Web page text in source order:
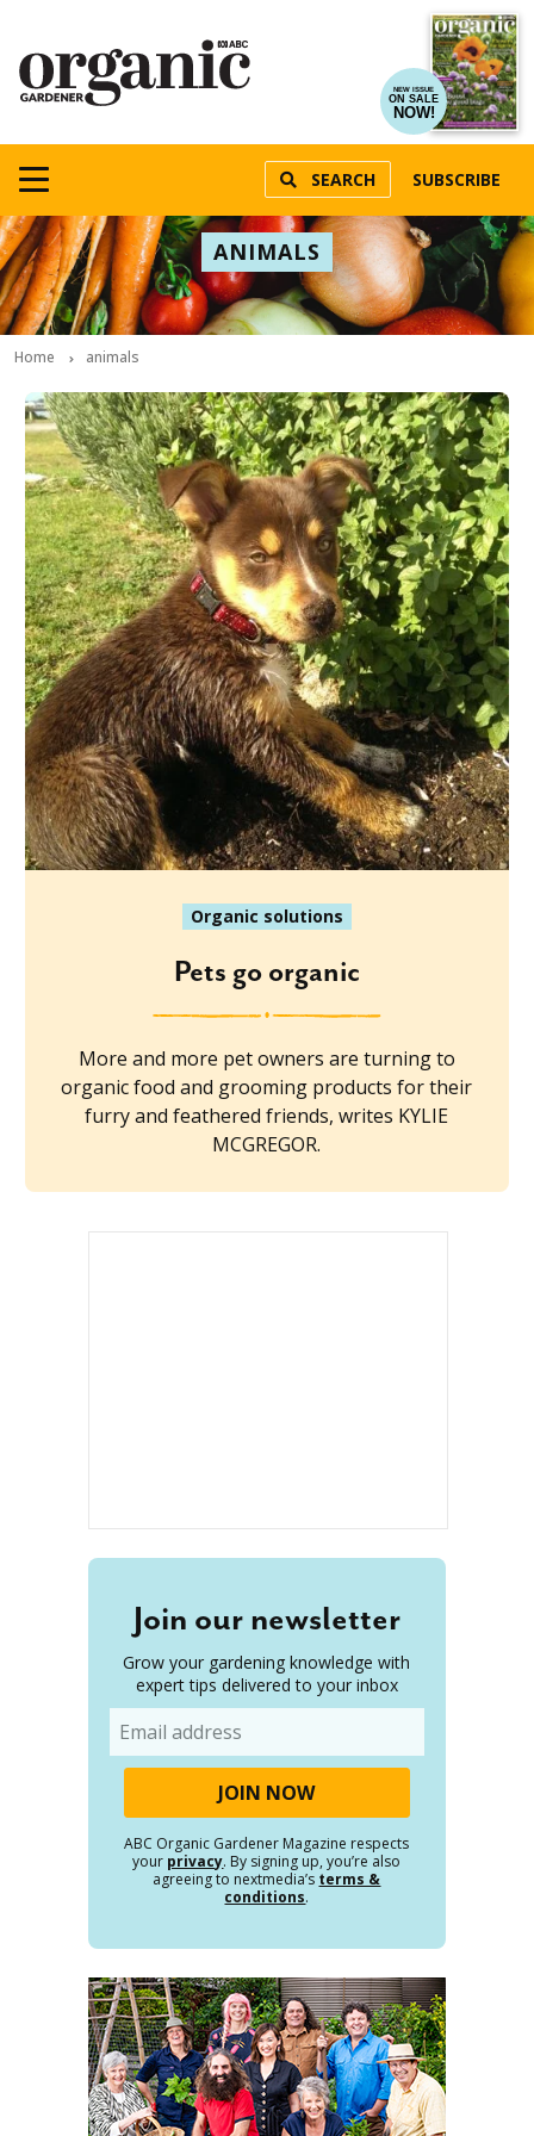
NEW ISSUE
ON SALE
NOW!
SEARCH SUBSCRIBE
ANIMALS
Home animals
Organic solutions
Pets go organic
More and more pet owners are turning to
organic food and grooming products for their
furry and feathered friends, writes KYLIE
MCGREGOR.
Join our newsletter
Grow your gardening knowledge with
expert tips delivered to your inbox
ABC Organic Gardener Magazine respects
your privacy. By signing up, you’re also
agreeing to nextmedia’s terms &
conditions.